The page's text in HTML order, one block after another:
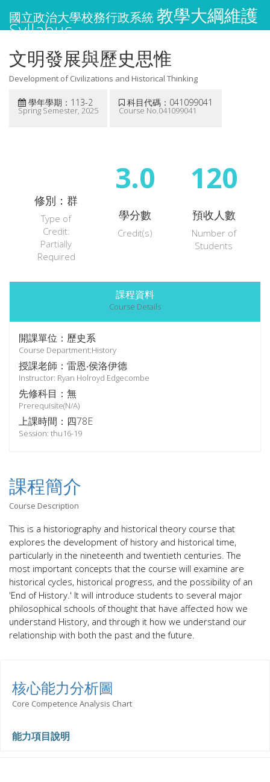
國立政治大學校務行政系統教學大綱維護
Syllabus
文明發展與歷史思惟
Development of Civilizations and Historical Thinking
學年學期：113-2
Spring Semester, 2025
科目代碼：041099041
Course No.041099041
修別：群
Type of
Credit:
Partially
Required
3.0
學分數
Credit(s)
120
預收人數
Number of
Students
課程資料
Course Details
開課單位：歷史系
Course Department:History
授課老師：雷恩‧侯洛伊德
Instructor: Ryan Holroyd Edgecombe
先修科目：無
Prerequisite(N/A)
上課時間：四78E
Session: thu16-19
課程簡介
Course Description
This is a historiography and historical theory course that
explores the development of history and historical time,
particularly in the nineteenth and twentieth centuries. The
most important concepts that the course will examine are
historical cycles, historical progress, and the possibility of an
'End of History.' It will introduce students to several major
philosophical schools of thought that have affected how we
understand History, and through it how we understand our
relationship with both the past and the future.
核心能力分析圖
Core Competence Analysis Chart
能力項目說明